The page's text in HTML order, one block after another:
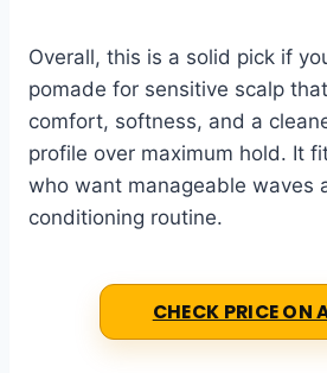
Overall, this is a solid pick if
pomade for sensitive scalp
comfort, softness, and a
profile over maximum hold. It
who want manageable waves
conditioning routine.
CHECK PRICE ON